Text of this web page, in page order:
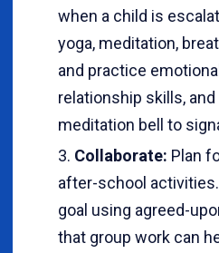
when a child is
yoga, meditation,
and practice
relationship skills,
meditation bell to
Collaborate: Plan
after-school
goal using agreed-
that group work can